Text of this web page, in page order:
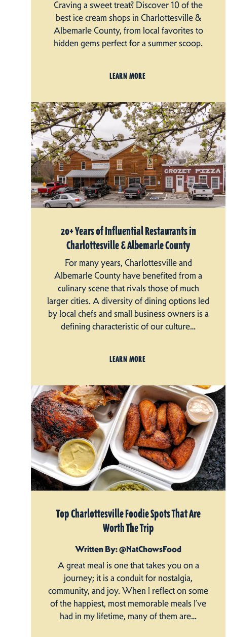
Craving a sweet treat? Discover 10 of the
best ice cream shops in Charlottesville &
Albemarle County, from local favorites to
hidden gems perfect for a summer scoop.
LEARN MORE
20+ Years of Influential Restaurants in
Charlottesville & Albemarle County
For many years, Charlottesville and
Albemarle County have benefited from a
culinary scene that rivals those of much
larger cities. A diversity of dining options led
by local chefs and small business owners is a
defining characteristic of our culture…
LEARN MORE
Top Charlottesville Foodie Spots That Are
Worth The Trip
Written By: @NatChowsFood
A great meal is one that takes you on a
journey; it is a conduit for nostalgia,
community, and joy. When I reflect on some
of the happiest, most memorable meals I’ve
had in my lifetime, many of them are…